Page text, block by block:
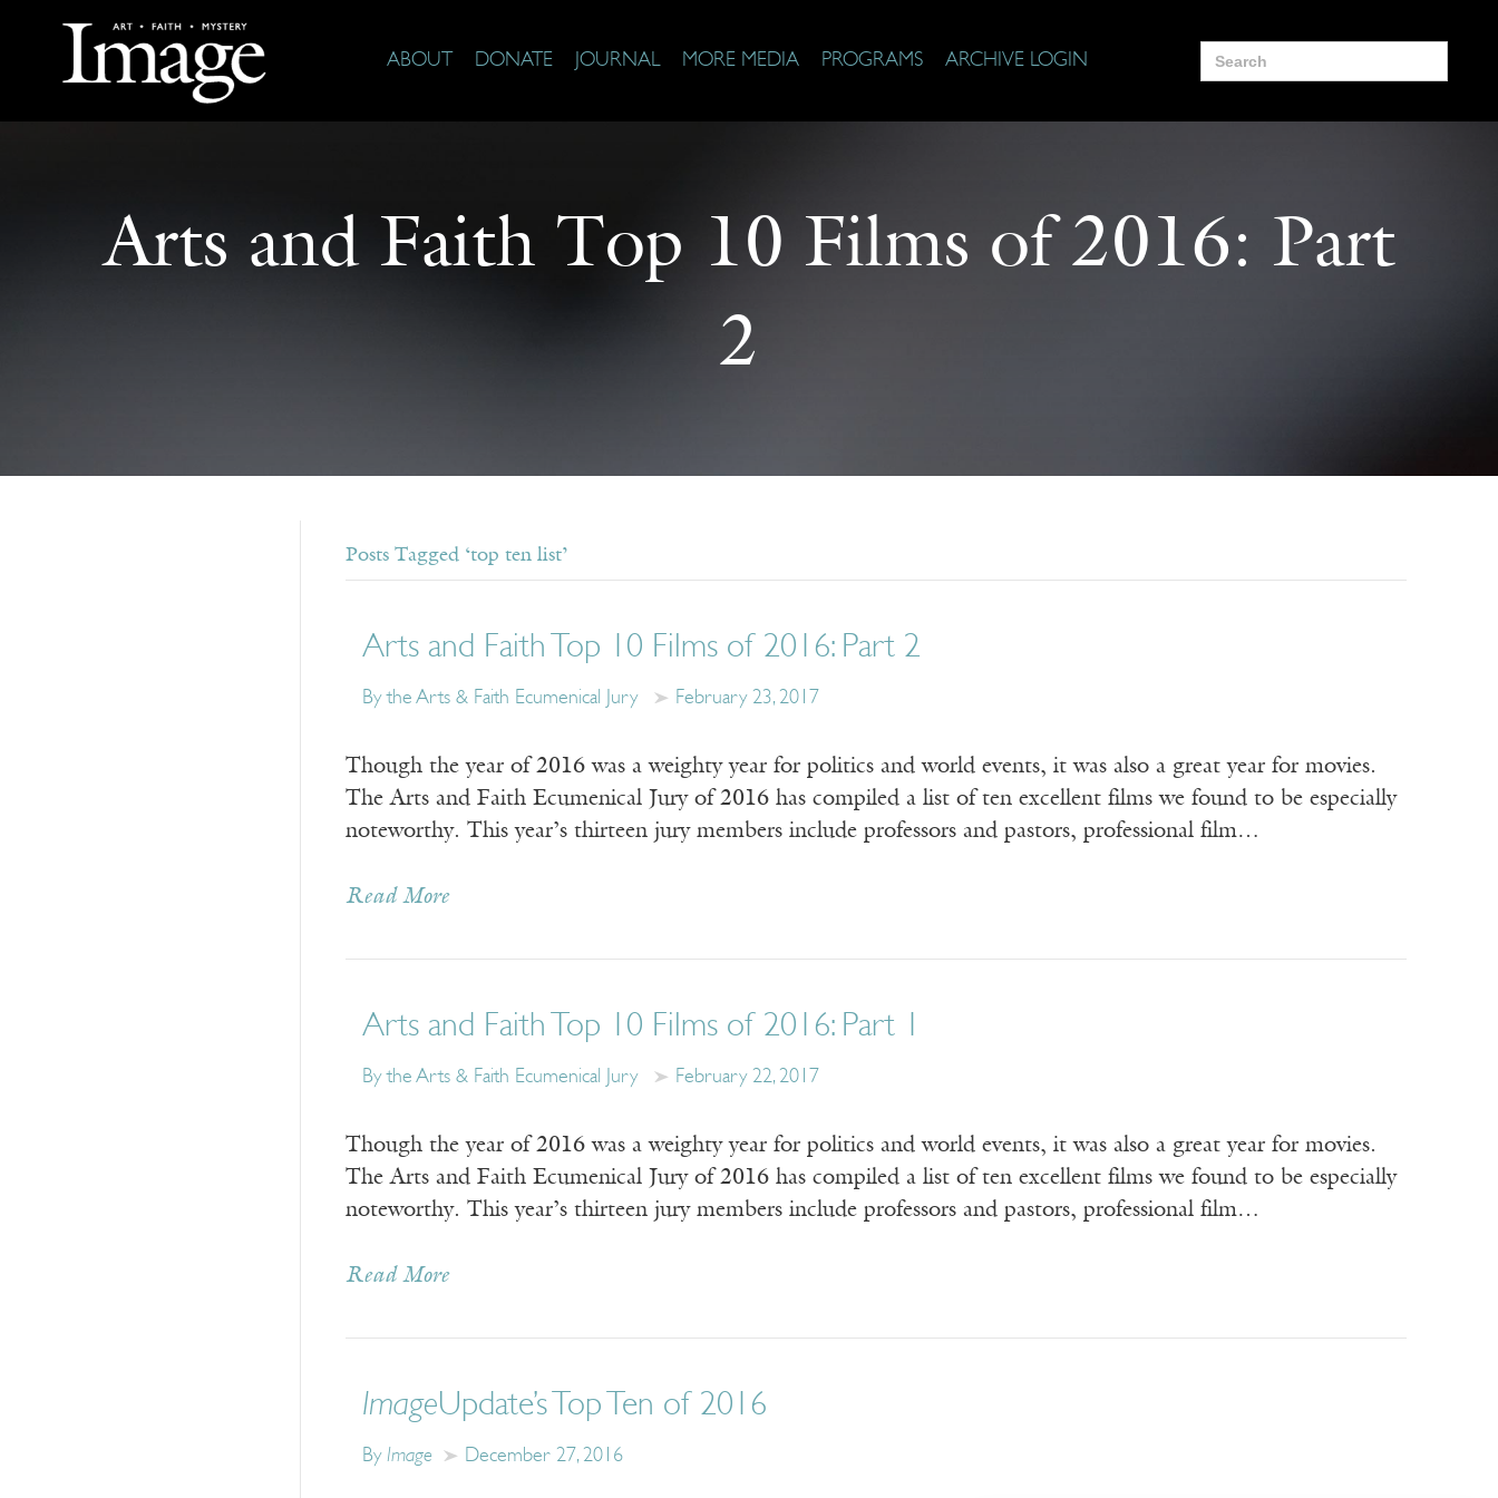
ABOUT DONATE JOURNAL MORE MEDIA PROGRAMS ARCHIVE LOGIN
Search
for:
Arts and Faith Top 10 Films of 2016: Part
2
Posts Tagged ‘top ten list’
Arts and Faith Top 10 Films of 2016: Part 2
By the Arts & Faith Ecumenical Jury February 23, 2017
Though the year of 2016 was a weighty year for politics and world events, it was also a great year for movies.
The Arts and Faith Ecumenical Jury of 2016 has compiled a list of ten excellent films we found to be especially
noteworthy. This year’s thirteen jury members include professors and pastors, professional film…
Read More
Arts and Faith Top 10 Films of 2016: Part 1
By the Arts & Faith Ecumenical Jury February 22, 2017
Though the year of 2016 was a weighty year for politics and world events, it was also a great year for movies.
The Arts and Faith Ecumenical Jury of 2016 has compiled a list of ten excellent films we found to be especially
noteworthy. This year’s thirteen jury members include professors and pastors, professional film…
Read More
ImageUpdate’s Top Ten of 2016
By Image December 27, 2016